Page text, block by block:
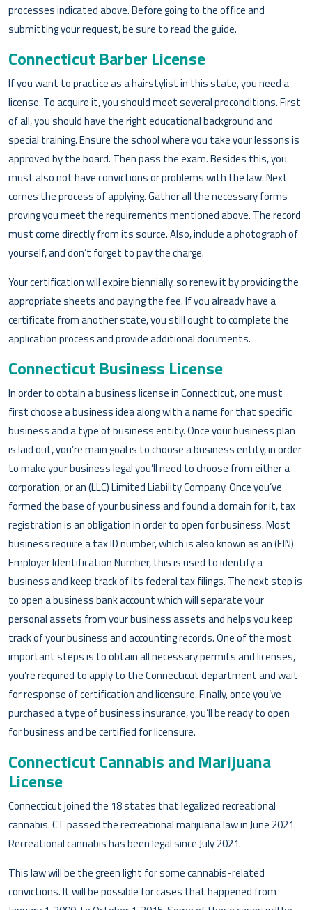
processes indicated above. Before going to the office and
submitting your request, be sure to read the guide.
Connecticut Barber License
If you want to practice as a hairstylist in this state, you need a
license. To acquire it, you should meet several preconditions. First
of all, you should have the right educational background and
special training. Ensure the school where you take your lessons is
approved by the board. Then pass the exam. Besides this, you
must also not have convictions or problems with the law. Next
comes the process of applying. Gather all the necessary forms
proving you meet the requirements mentioned above. The record
must come directly from its source. Also, include a photograph of
yourself, and don’t forget to pay the charge.
Your certification will expire biennially, so renew it by providing the
appropriate sheets and paying the fee. If you already have a
certificate from another state, you still ought to complete the
application process and provide additional documents.
Connecticut Business License
In order to obtain a business license in Connecticut, one must
first choose a business idea along with a name for that specific
business and a type of business entity. Once your business plan
is laid out, you’re main goal is to choose a business entity, in order
to make your business legal you’ll need to choose from either a
corporation, or an (LLC) Limited Liability Company. Once you’ve
formed the base of your business and found a domain for it, tax
registration is an obligation in order to open for business. Most
business require a tax ID number, which is also known as an (EIN)
Employer Identification Number, this is used to identify a
business and keep track of its federal tax filings. The next step is
to open a business bank account which will separate your
personal assets from your business assets and helps you keep
track of your business and accounting records. One of the most
important steps is to obtain all necessary permits and licenses,
you’re required to apply to the Connecticut department and wait
for response of certification and licensure. Finally, once you’ve
purchased a type of business insurance, you’ll be ready to open
for business and be certified for licensure.
Connecticut Cannabis and Marijuana
License
Connecticut joined the 18 states that legalized recreational
cannabis. CT passed the recreational marijuana law in June 2021.
Recreational cannabis has been legal since July 2021.
This law will be the green light for some cannabis-related
convictions. It will be possible for cases that happened from